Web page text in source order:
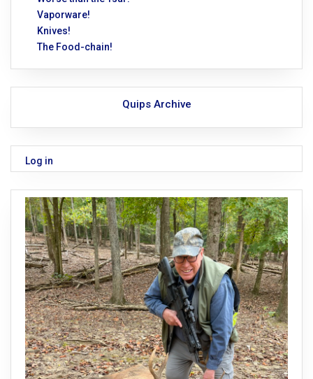
Vaporware!
Knives!
The Food-chain!
Quips Archive
Log in